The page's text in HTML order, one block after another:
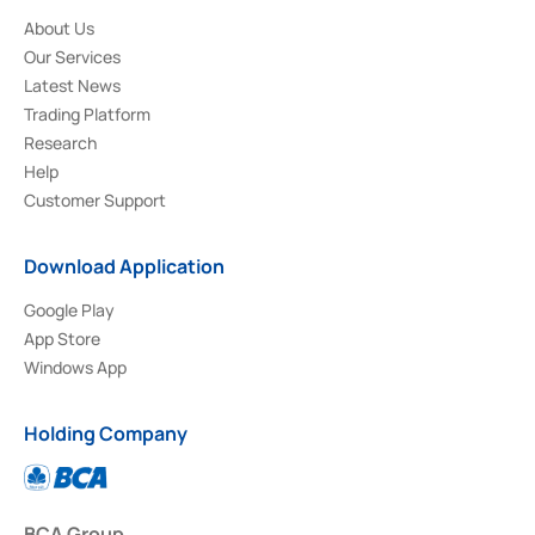
About Us
Our Services
Latest News
Trading Platform
Research
Help
Customer Support
Download Application
Google Play
App Store
Windows App
Holding Company